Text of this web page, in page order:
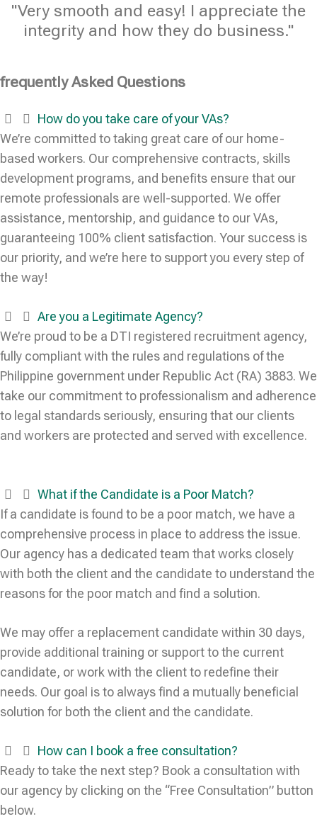
"Very smooth and easy! I appreciate the
integrity and how they do business."
frequently Asked Questions
How do you take care of your VAs?
We’re committed to taking great care of our home-
based workers. Our comprehensive contracts, skills
development programs, and benefits ensure that our
remote professionals are well-supported. We offer
assistance, mentorship, and guidance to our VAs,
guaranteeing 100% client satisfaction. Your success is
our priority, and we’re here to support you every step of
the way!
Are you a Legitimate Agency?
We’re proud to be a DTI registered recruitment agency,
fully compliant with the rules and regulations of the
Philippine government under Republic Act (RA) 3883. We
take our commitment to professionalism and adherence
to legal standards seriously, ensuring that our clients
and workers are protected and served with excellence.
What if the Candidate is a Poor Match?
If a candidate is found to be a poor match, we have a
comprehensive process in place to address the issue.
Our agency has a dedicated team that works closely
with both the client and the candidate to understand the
reasons for the poor match and find a solution.
We may offer a replacement candidate within 30 days,
provide additional training or support to the current
candidate, or work with the client to redefine their
needs. Our goal is to always find a mutually beneficial
solution for both the client and the candidate.
How can I book a free consultation?
Ready to take the next step? Book a consultation with
our agency by clicking on the “Free Consultation” button
below.